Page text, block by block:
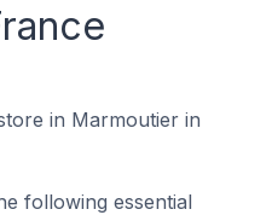
in Marmoutier in
following essential